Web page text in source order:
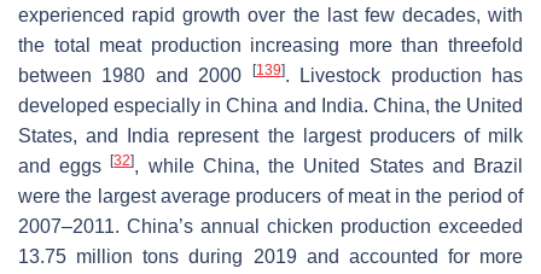
experienced rapid growth over the last few decades, with
the total meat production increasing more than threefold
between 1980 and 2000
[139]. Livestock production has
developed especially in China and India. China, the United
States, and India represent the largest producers of milk
and eggs[32], while China, the United States and Brazil
were the largest average producers of meat in the period of
2007–2011. China’s annual chicken production exceeded
13.75 million tons during 2019 and accounted for more